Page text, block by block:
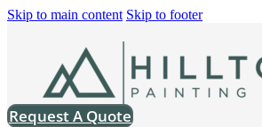
Skip to main content Skip to footer
Request A Quote